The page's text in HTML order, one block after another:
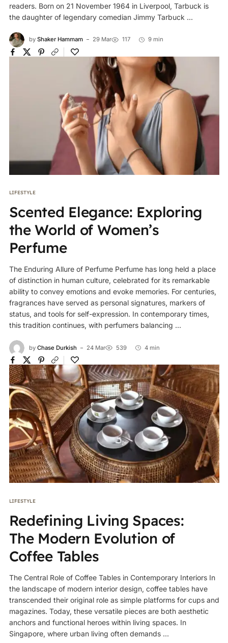
readers. Born on 21 November 1964 in Liverpool, Tarbuck is
the daughter of legendary comedian Jimmy Tarbuck ...
by Shaker Hammam 29 Mar 117 9 min
LIFESTYLE
Scented Elegance: Exploring
the World of Women’s
Perfume
The Enduring Allure of Perfume Perfume has long held a place
of distinction in human culture, celebrated for its remarkable
ability to convey emotions and evoke memories. For centuries,
fragrances have served as personal signatures, markers of
status, and tools for self-expression. In contemporary times,
this tradition continues, with perfumers balancing ...
by Chase Durkish 24 Mar 539 4 min
LIFESTYLE
Redefining Living Spaces:
The Modern Evolution of
Coffee Tables
The Central Role of Coffee Tables in Contemporary Interiors In
the landscape of modern interior design, coffee tables have
transcended their original role as simple platforms for cups and
magazines. Today, these versatile pieces are both aesthetic
anchors and functional heroes within living spaces. In
Singapore, where urban living often demands ...